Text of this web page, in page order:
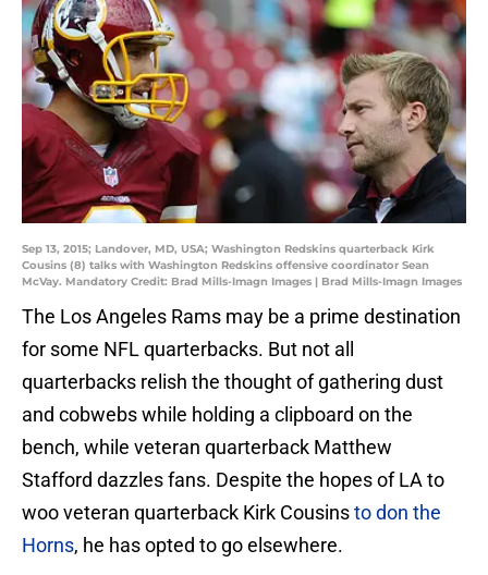
Sep 13, 2015; Landover, MD, USA; Washington Redskins quarterback Kirk
Cousins (8) talks with Washington Redskins offensive coordinator Sean
McVay. Mandatory Credit: Brad Mills-Imagn Images | Brad Mills-Imagn Images
The Los Angeles Rams may be a prime destination
for some NFL quarterbacks. But not all
quarterbacks relish the thought of gathering dust
and cobwebs while holding a clipboard on the
bench, while veteran quarterback Matthew
Stafford dazzles fans. Despite the hopes of LA to
woo veteran quarterback Kirk Cousinsto don the
Horns, he has opted to go elsewhere.